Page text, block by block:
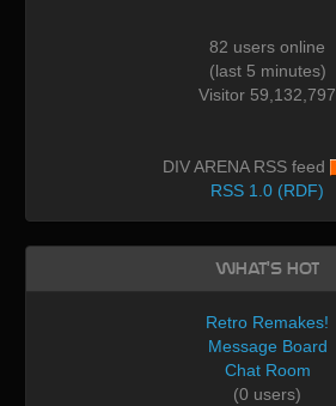
82 users online
(last 5 minutes)
Visitor 59,132,797
DIV ARENA RSS feed
RSS 1.0 (RDF)
What's Hot
Retro Remakes!
Message Board
Chat Room
(0 users)